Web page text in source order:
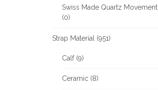
Swiss Made Quartz Movement
(0)
Strap Material (951)
Calf (9)
Ceramic (8)